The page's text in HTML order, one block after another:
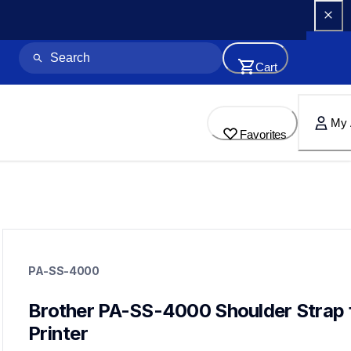
Cart
Favorites
My
cases-mounts
mobileprinters
PA-SS-4000
Brother PA-SS-4000 Shoulder Strap
Printer